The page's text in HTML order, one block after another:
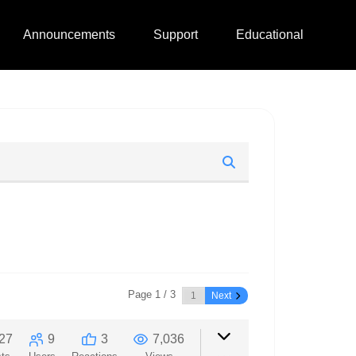
Announcements Support Educational
Page 1 / 3 Next
27 9 3 7,036